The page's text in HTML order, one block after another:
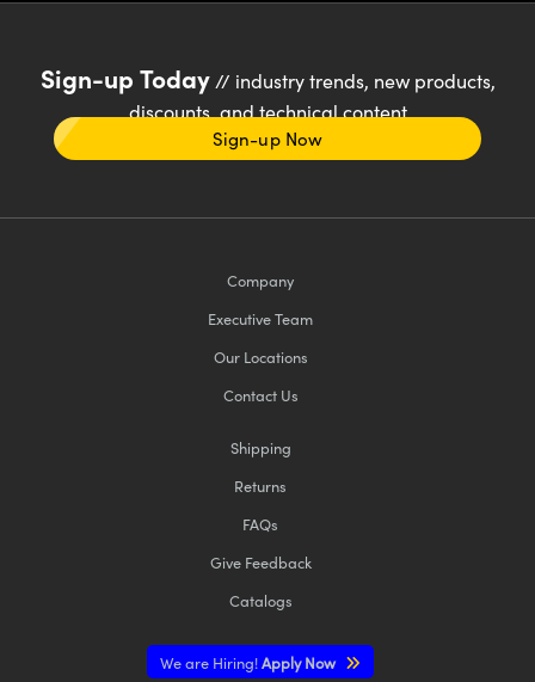
Sign-up Today// industry trends, new products,
discounts, and technical content
Sign-up Now
Company
Executive Team
Our Locations
Contact Us
Shipping
Returns
FAQs
Give Feedback
Catalogs
We are Hiring!Apply Now